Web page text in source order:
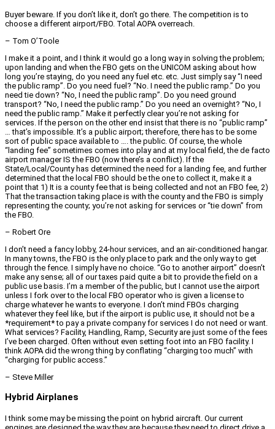
Buyer beware. If you don’t like it, don’t go there. The competition is to
choose a different airport/FBO. Total AOPA overreach.
– Tom O’Toole
I make it a point, and I think it would go a long way in solving the problem;
upon landing and when the FBO gets on the UNICOM asking about how
long you’re staying, do you need any fuel etc. etc. Just simply say “I need
the public ramp”. Do you need fuel? “No. I need the public ramp.” Do you
need tie down? “No, I need the public ramp”. Do you need ground
transport? “No, I need the public ramp.” Do you need an overnight? “No, I
need the public ramp.” Make it perfectly clear you’re not asking for
services. If the person on the other end insist that there is no “public ramp”
… that’s impossible. It’s a public airport; therefore, there has to be some
sort of public space available to …. the public. Of course, the whole
“landing fee” sometimes comes into play and at my local field, the de facto
airport manager IS the FBO (now there’s a conflict). If the
State/Local/County has determined the need for a landing fee, and further
determined that the local FBO should be the one to collect it, make it a
point that 1) It is a county fee that is being collected and not an FBO fee, 2)
That the transaction taking place is with the county and the FBO is simply
representing the county; you’re not asking for services or “tie down” from
the FBO.
– Robert Ore
I don’t need a fancy lobby, 24-hour services, and an air-conditioned hangar.
In many towns, the FBO is the only place to park and the only way to get
through the fence. I simply have no choice. “Go to another airport” doesn’t
make any sense; all of our taxes paid quite a bit to provide the field on a
public use basis. I’m a member of the public, but I cannot use the airport
unless I fork over to the local FBO operator who is given a license to
charge whatever he wants to everyone. I don’t mind FBOs charging
whatever they feel like, but if the airport is public use, it should not be a
*requirement* to pay a private company for services I do not need or want.
What services? Facility, Handling, Ramp, Security are just some of the fees
I’ve been charged. Often without even setting foot into an FBO facility. I
think AOPA did the wrong thing by conflating “charging too much” with
“charging for public access.”
– Steve Miller
Hybrid Airplanes
I think some may be missing the point on hybrid aircraft. Our current